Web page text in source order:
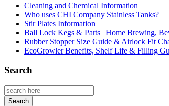
Cleaning and Chemical Information
Who uses CHI Company Stainless Tanks?
Stir Plates Information
Ball Lock Kegs & Parts | Home Brewing,
Rubber Stopper Size Guide & Airlock Fit
EcoGrowler Benefits, Shelf Life & Filling
Search